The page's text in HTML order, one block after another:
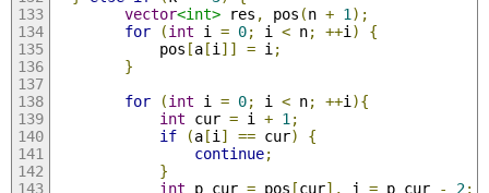
vector<int> res , pos (n + 1 );
for
(int i = 0; i < n; ++i )
{
            pos
[a[i ]] = i ;
}
for
(int i = 0; i < n; ++i ){
int cur = i + 1 ;
if
(a[i ] == cur)
{
continue;
}
int p_cur = pos [cur], j = p_cur - 2;